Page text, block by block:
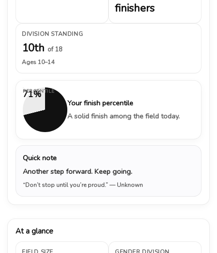
finishers
DIVISION STANDING
10th of 18
Ages 10–14
71%
PERCENTILE
Your finish percentile
A solid finish among the field today.
Quick note
Another step forward. Keep going.
“Don’t stop until you’re proud.”— Unknown
At a glance